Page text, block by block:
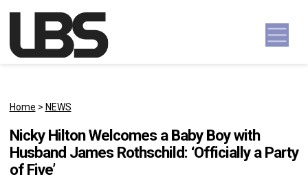
Main Navigation
Home > NEWS
Nicky Hilton Welcomes a Baby Boy with
Husband James Rothschild: ‘Officially a Party
of Five’